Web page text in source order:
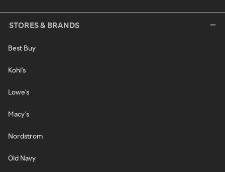
STORES & BRANDS
Best Buy
Kohl's
Lowe's
Macy's
Nordstrom
Old Navy